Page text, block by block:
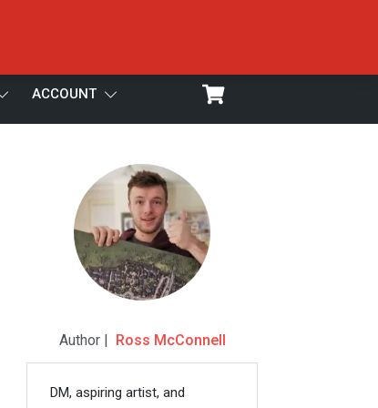
ACCOUNT
Author | Ross McConnell
DM, aspiring artist, and